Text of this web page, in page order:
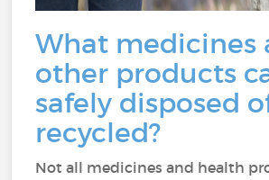
What medicines
other products
safely disposed
recycled?
Not all medicines and health